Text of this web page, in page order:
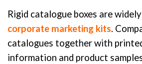
Rigid catalogue boxes are
corporate marketing kits.
catalogues together with
information and product